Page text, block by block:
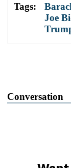
Tags:
Joe
Conversation